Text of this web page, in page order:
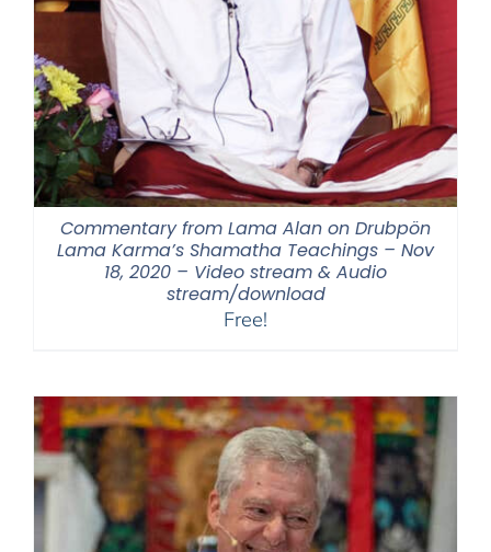
Commentary from Lama Alan on Drubpön
Lama Karma’s Shamatha Teachings – Nov
18, 2020 – Video stream & Audio
stream/download
Free!